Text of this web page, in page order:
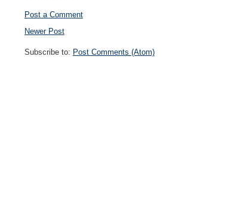
Post a Comment
Newer Post
Subscribe to: Post Comments (Atom)